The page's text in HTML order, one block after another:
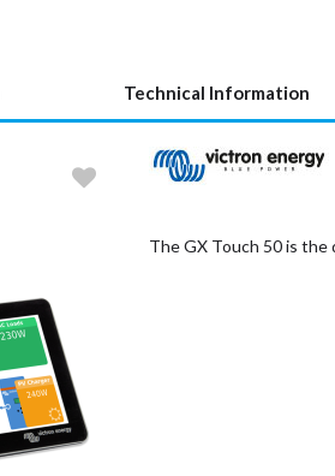
Technical Information
The GX Touch 50 is the